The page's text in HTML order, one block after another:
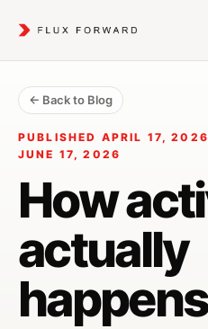
← Back to Blog
PUBLISHED APRIL 17, 2026
JUNE 17, 2026
How
actually
happens